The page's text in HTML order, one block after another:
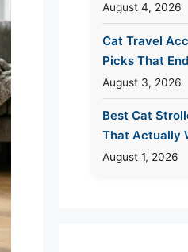
August 4, 2026
Cat Travel
Picks That
August 3, 2026
Best Cat
That Actually
August 1, 2026